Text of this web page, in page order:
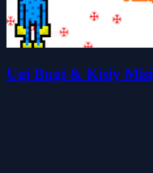
Ugi Bugi & Kisiy